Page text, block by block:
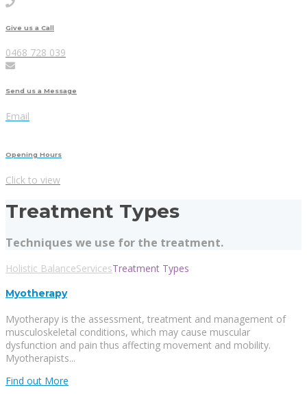
Give us a Call
0468 728 039
Send us a Message
Email
Opening Hours
Click to view
Treatment Types
Techniques we use for the treatment.
Holistic BalanceServicesTreatment Types
Myotherapy
Myotherapy is the assessment, treatment and management of
musculoskeletal conditions, which may cause muscular
dysfunction and pain thus affecting movement and mobility.
Myotherapists...
Find out More